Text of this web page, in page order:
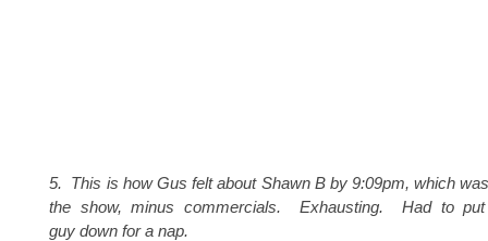
5. This is how Gus felt about Shawn B by 9:09pm, which
the show, minus commercials. Exhausting. Had to
guy down for a nap.